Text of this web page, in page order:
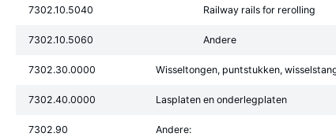
7302.10.5040 Railway rails for rerolling
7302.10.5060 Andere
7302.30.0000 Wisseltongen, puntstukken,
7302.40.0000 Lasplaten en onderlegplaten
7302.90 Andere: